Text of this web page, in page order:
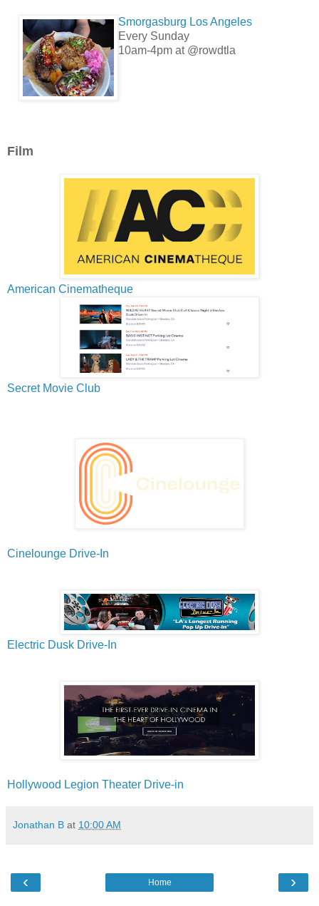
Smorgasburg Los Angeles
Every Sunday
10am-4pm at @rowdtla
Film
American Cinematheque
Secret Movie Club
Cinelounge Drive-In
Electric Dusk Drive-In
Hollywood Legion Theater Drive-in
Jonathan B at 10:00 AM
‹ ›
Home